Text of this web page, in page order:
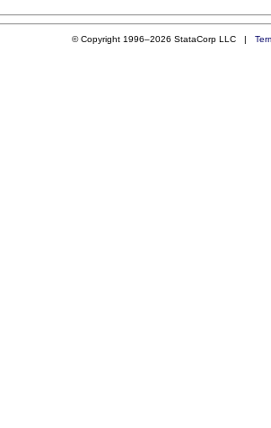
© Copyright 1996–2026 StataCorp LLC |